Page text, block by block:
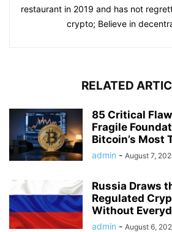
restaurant in 2019 and has not
crypto; Believe in
RELATED
85 Critical
Fragile
Bitcoin’s Most
admin - August 7,
Russia Draws
Regulated
Without
admin - August 6,